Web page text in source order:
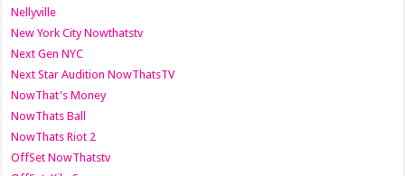
Nellyville
New York City Nowthatstv
Next Gen NYC
Next Star Audition NowThatsTV
NowThat's Money
NowThats Ball
NowThats Riot 2
OffSet NowThatstv